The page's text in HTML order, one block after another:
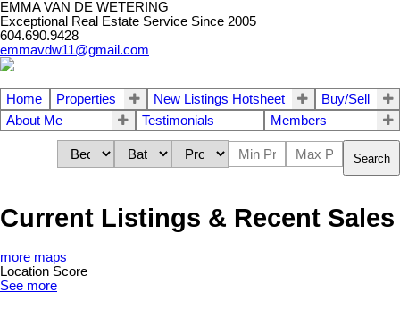
EMMA VAN DE WETERING
Exceptional Real Estate Service Since 2005
604.690.9428
emmavdw11@gmail.com
Home Properties New Listings Hotsheet
Buy/Sell
About Me
Testimonials Members
Search
Current Listings & Recent Sales
more maps
Location Score
See more